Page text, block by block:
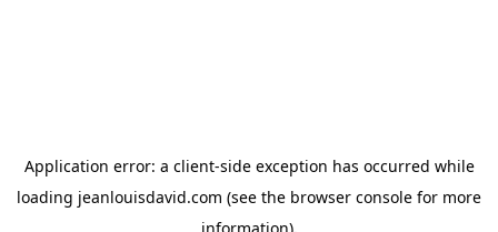
Application error: a client-side exception has occurred while
loading jeanlouisdavid.com (see the browser console for more